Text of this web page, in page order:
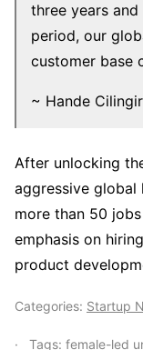
three years
period, our
customer base
~ Hande
After unlocking
aggressive global
more than 50
emphasis on
product
Categories: Startup
Tags: female-led